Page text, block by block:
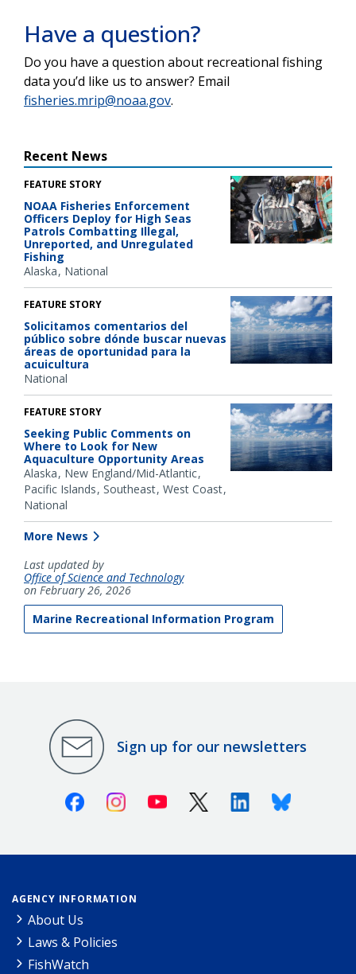
Have a question?
Do you have a question about recreational fishing
data you’d like us to answer? Email
fisheries.mrip@noaa.gov.
Recent News
FEATURE STORY
NOAA Fisheries Enforcement
Officers Deploy for High Seas
Patrols Combatting Illegal,
Unreported, and Unregulated
Fishing
Alaska National
FEATURE STORY
Solicitamos comentarios del
público sobre dónde buscar nuevas
áreas de oportunidad para la
acuicultura
National
FEATURE STORY
Seeking Public Comments on
Where to Look for New
Aquaculture Opportunity Areas
Alaska New England/Mid-Atlantic
Pacific Islands Southeast West Coast
National
More News
Last updated by
Office of Science and Technology
on February 26, 2026
Marine Recreational Information Program
Sign up for our newsletters
FacebookInstagramYoutube X (Twitter)LinkedinBluesky
AGENCY INFORMATION
About Us
Laws & Policies
FishWatch